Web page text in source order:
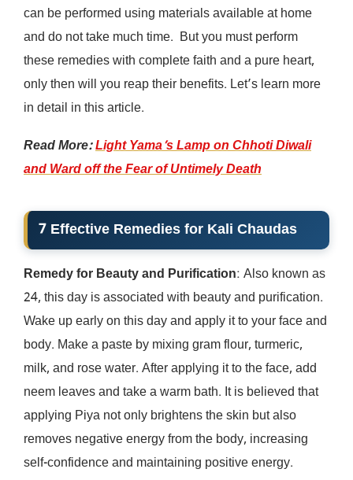
can be performed using materials available at home
and do not take much time. But you must perform
these remedies with complete faith and a pure heart,
only then will you reap their benefits. Let’s learn more
in detail in this article.
Read More:Light Yama’s Lamp on Chhoti Diwali
and Ward off the Fear of Untimely Death
7 Effective Remedies for Kali Chaudas
Remedy for Beauty and Purification: Also known as
24, this day is associated with beauty and purification.
Wake up early on this day and apply it to your face and
body. Make a paste by mixing gram flour, turmeric,
milk, and rose water. After applying it to the face, add
neem leaves and take a warm bath. It is believed that
applying Piya not only brightens the skin but also
removes negative energy from the body, increasing
self-confidence and maintaining positive energy.